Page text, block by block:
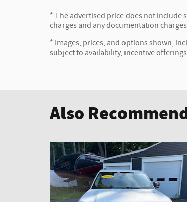
* The advertised price does not include
charges and any documentation
* Images, prices, and options shown,
subject to availability, incentive
Also